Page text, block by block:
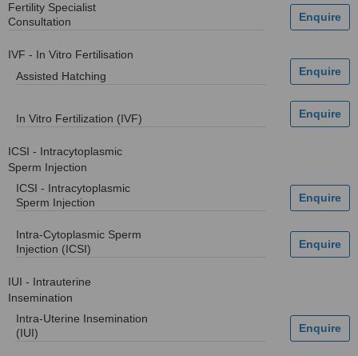
Fertility Specialist
Consultation
IVF - In Vitro Fertilisation
Assisted Hatching
In Vitro Fertilization (IVF)
ICSI - Intracytoplasmic
Sperm Injection
ICSI - Intracytoplasmic
Sperm Injection
Intra-Cytoplasmic Sperm
Injection (ICSI)
IUI - Intrauterine
Insemination
Intra-Uterine Insemination
(IUI)